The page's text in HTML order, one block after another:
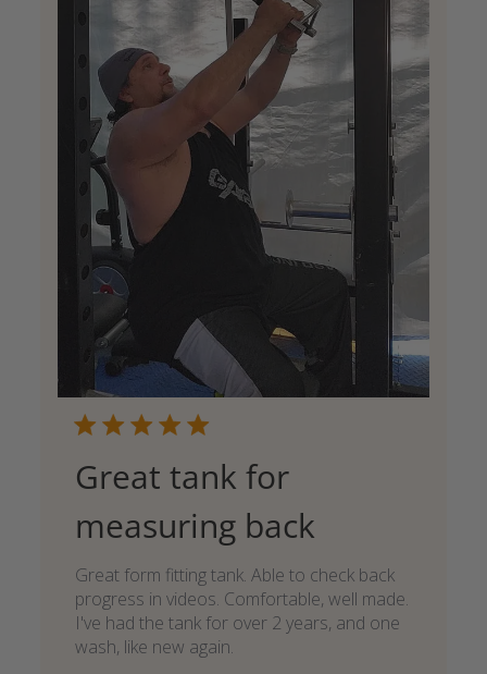
Great tank for
measuring back
Great form fitting tank. Able to check back
progress in videos. Comfortable, well made.
I've had the tank for over 2 years, and one
wash, like new again.